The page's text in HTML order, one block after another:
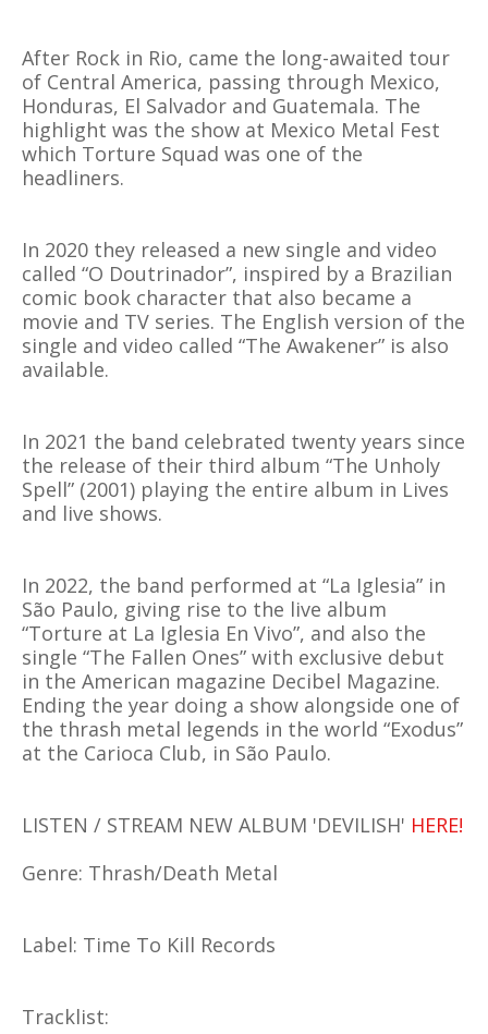
After Rock in Rio, came the long-awaited tour
of Central America, passing through Mexico,
Honduras, El Salvador and Guatemala. The
highlight was the show at Mexico Metal Fest
which Torture Squad was one of the
headliners.
In 2020 they released a new single and video
called “O Doutrinador”, inspired by a Brazilian
comic book character that also became a
movie and TV series. The English version of the
single and video called “The Awakener” is also
available.
In 2021 the band celebrated twenty years since
the release of their third album “The Unholy
Spell” (2001) playing the entire album in Lives
and live shows.
In 2022, the band performed at “La Iglesia” in
São Paulo, giving rise to the live album
“Torture at La Iglesia En Vivo”, and also the
single “The Fallen Ones” with exclusive debut
in the American magazine Decibel Magazine.
Ending the year doing a show alongside one of
the thrash metal legends in the world “Exodus”
at the Carioca Club, in São Paulo.
LISTEN / STREAM NEW ALBUM 'DEVILISH' HERE!
Genre: Thrash/Death Metal
Label: Time To Kill Records
Tracklist: